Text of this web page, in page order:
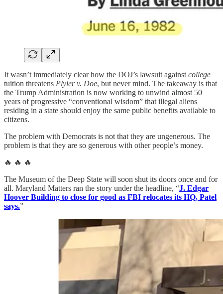
It wasn’t immediately clear how the DOJ’s lawsuit against college
tuition threatens Plyler v. Doe, but never mind. The takeaway is that
the Trump Administration is now working to unwind almost 50
years of progressive “conventional wisdom” that illegal aliens
residing in a state should enjoy the same public benefits available to
citizens.
The problem with Democrats is not that they are ungenerous. The
problem is that they are so generous with other people’s money.
🔥 🔥 🔥
The Museum of the Deep State will soon shut its doors once and for
all. Maryland Matters ran the story under the headline, “J. Edgar
Hoover Building to close for good as FBI relocates its HQ, Patel
says.”